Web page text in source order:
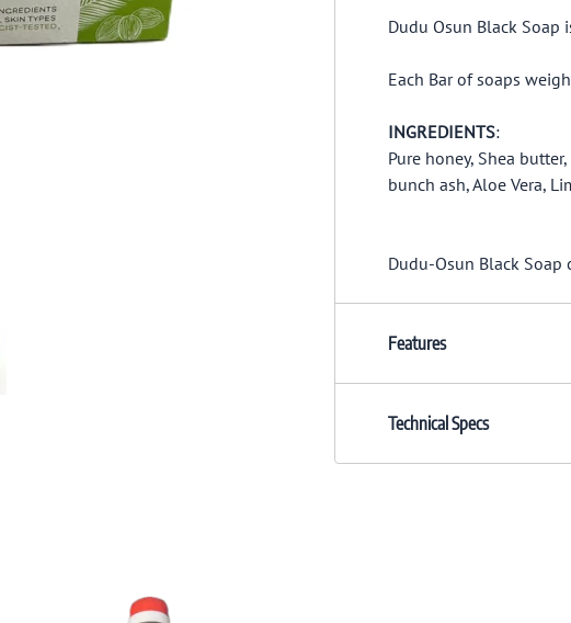
Dudu Osun Black Soap
Each Bar of soaps
INGREDIENTS:
Pure honey, Shea
bunch ash, Aloe Vera,
Dudu-Osun Black Soap
Features
Technical Specs